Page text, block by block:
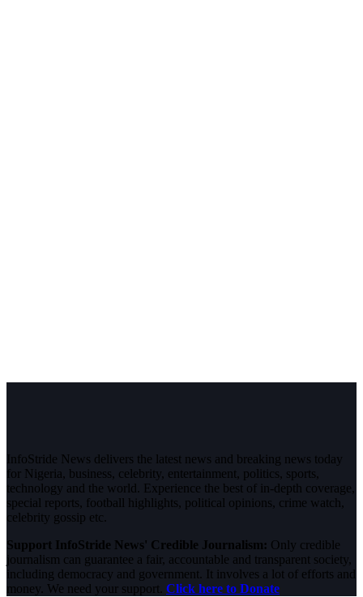
InfoStride News delivers the latest news and breaking news today
for Nigeria, business, celebrity, entertainment, politics, sports,
technology and the world. Experience the best of in-depth coverage,
special reports, football highlights, political opinions, crime watch,
celebrity gossip etc.
Support InfoStride News' Credible Journalism: Only credible
journalism can guarantee a fair, accountable and transparent society,
including democracy and government. It involves a lot of efforts and
money. We need your support. Click here to Donate